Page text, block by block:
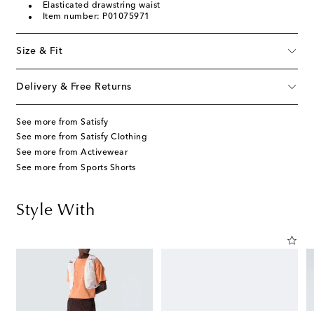
Elasticated drawstring waist
Item number: P01075971
Size & Fit
Delivery & Free Returns
See more from Satisfy
See more from Satisfy Clothing
See more from Activewear
See more from Sports Shorts
Style With